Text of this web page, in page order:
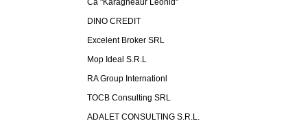
Ca "Karagheaur Leonid"
DINO CREDIT
Excelent Broker SRL
Mop Ideal S.R.L
RA Group Internationl
TOCB Consulting SRL
ADALET CONSULTING S.R.L.